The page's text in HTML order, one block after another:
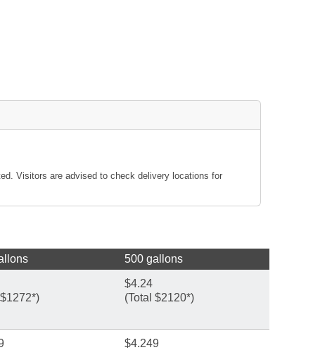
Visitors are advised to check delivery locations for
500 gallons
$4.24
(Total $2120*)
$4.249